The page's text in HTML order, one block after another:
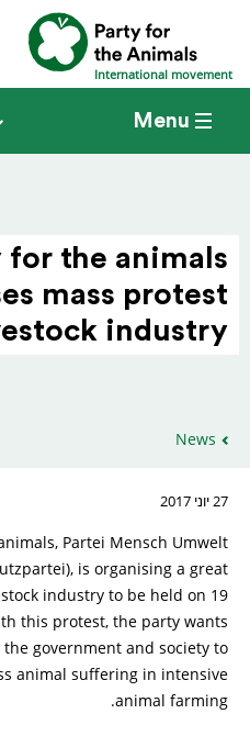
International movement
Menu
for the animals
mass protest
industry
News
27 יוני 2017
Partei Mensch Umwelt
is organising a great
industry to be held on 19
this protest, the party wants
government and society to
animal suffering in intensive
animal farming.